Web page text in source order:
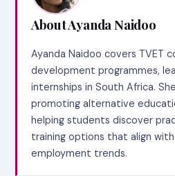
About Ayanda Naidoo
Ayanda Naidoo covers TVET
development programmes,
internships in South Africa.
promoting alternative
helping students discover
training options that align
employment trends.